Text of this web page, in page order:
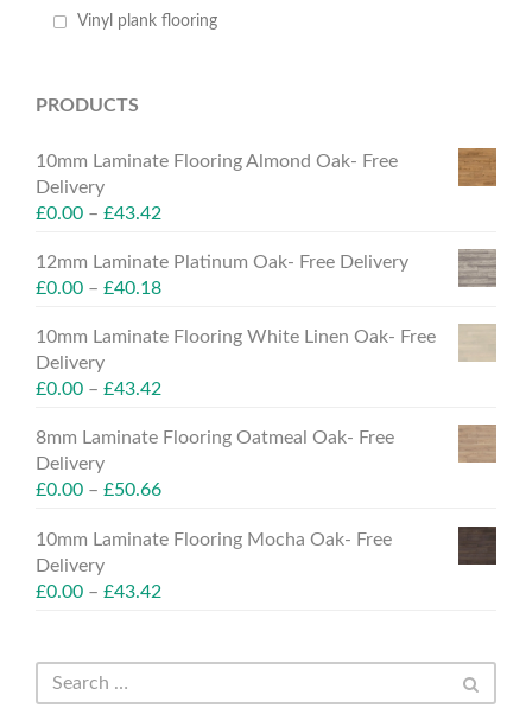
Vinyl plank flooring
PRODUCTS
10mm Laminate Flooring Almond Oak- Free
Delivery
£0.00 – £43.42
12mm Laminate Platinum Oak- Free Delivery
£0.00 – £40.18
10mm Laminate Flooring White Linen Oak- Free
Delivery
£0.00 – £43.42
8mm Laminate Flooring Oatmeal Oak- Free
Delivery
£0.00 – £50.66
10mm Laminate Flooring Mocha Oak- Free
Delivery
£0.00 – £43.42